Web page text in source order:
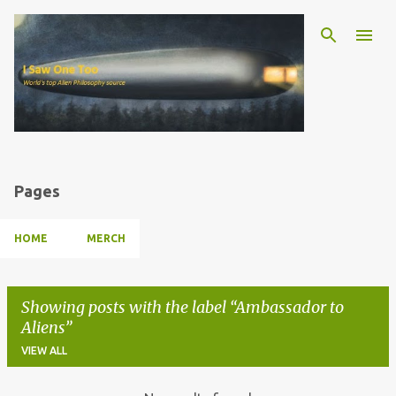
Skip to main content
Pages
HOME MERCH
Showing posts with the label Ambassador to
Aliens
VIEW ALL